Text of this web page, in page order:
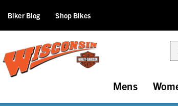
Biker Blog Shop Bikes
Mens